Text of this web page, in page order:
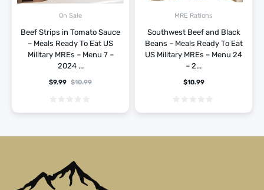
On Sale
Beef Strips in Tomato Sauce
– Meals Ready To Eat US
Military MREs – Menu 7 –
2024 ...
$10.99
$9.99
MRE Rations
Southwest Beef and Black
Beans – Meals Ready To Eat
US Military MREs – Menu 24
– 2...
$10.99